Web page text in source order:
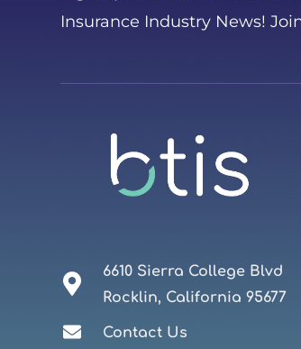
Insurance Industry News!
6610 Sierra College Blvd
Rocklin, California 95677
Contact Us